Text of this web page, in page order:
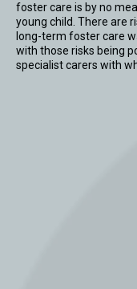
foster care is by no
young child. There are
long-term foster care
with those risks being
specialist carers with